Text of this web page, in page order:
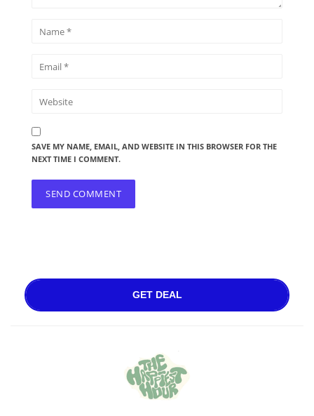
SAVE MY NAME, EMAIL, AND WEBSITE IN THIS BROWSER FOR THE
NEXT TIME I COMMENT.
GET DEAL